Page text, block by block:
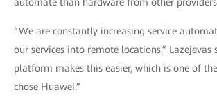
“We are constantly increasing service
our services into remote locations,” Lazejevas
platform makes this easier, which is one of
chose Huawei.”